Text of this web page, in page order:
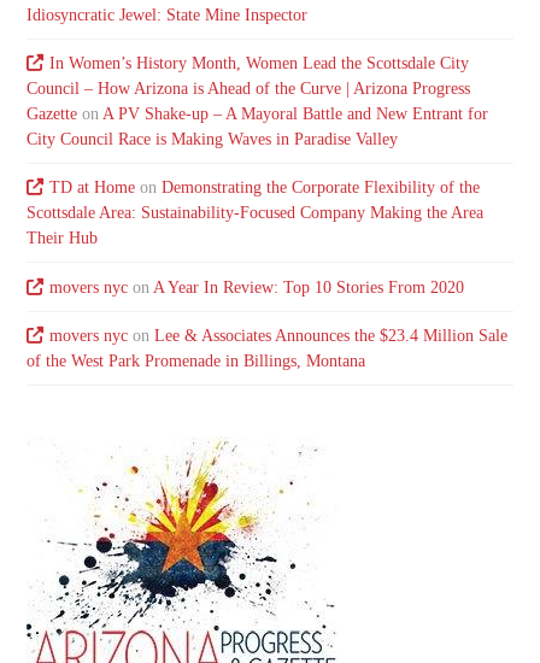
Idiosyncratic Jewel: State Mine Inspector
In Women’s History Month, Women Lead the Scottsdale City
Council – How Arizona is Ahead of the Curve | Arizona Progress
Gazette onA PV Shake-up – A Mayoral Battle and New Entrant for
City Council Race is Making Waves in Paradise Valley
TD at Homeon Demonstrating the Corporate Flexibility of the
Scottsdale Area: Sustainability-Focused Company Making the Area
Their Hub
movers nycon A Year In Review: Top 10 Stories From 2020
movers nycon Lee & Associates Announces the $23.4 Million Sale
of the West Park Promenade in Billings, Montana